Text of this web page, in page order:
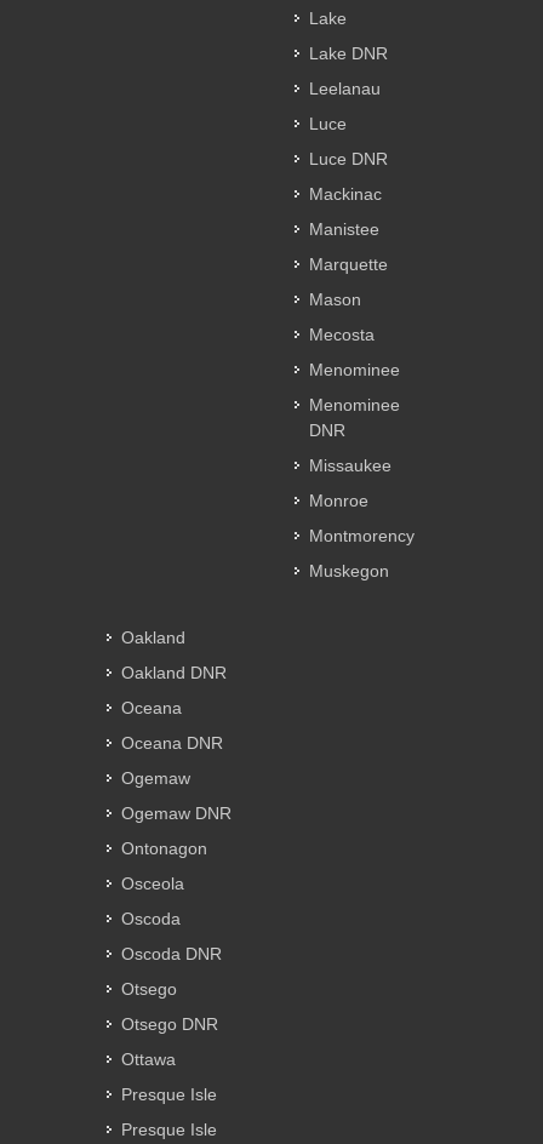
Lake
Lake DNR
Leelanau
Luce
Luce DNR
Mackinac
Manistee
Marquette
Mason
Mecosta
Menominee
Menominee
DNR
Missaukee
Monroe
Montmorency
Muskegon
Oakland
Oakland DNR
Oceana
Oceana DNR
Ogemaw
Ogemaw DNR
Ontonagon
Osceola
Oscoda
Oscoda DNR
Otsego
Otsego DNR
Ottawa
Presque Isle
Presque Isle